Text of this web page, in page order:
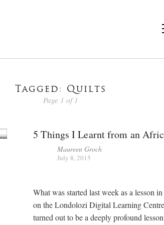
Tagged: Quilts
Page 1 of 1
5 Things I Learnt from an
Maureen Groch
July 8, 2015
What was started last week as a lesson
on the Londolozi Digital Learning
turned out to be a deeply profound